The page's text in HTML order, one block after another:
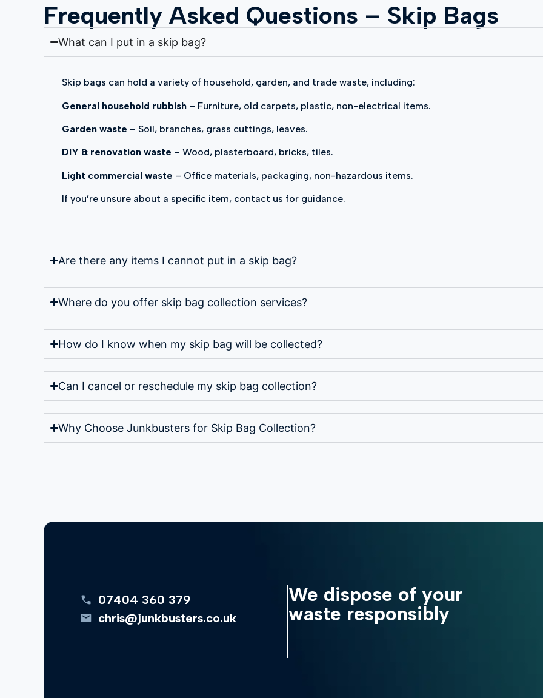
Frequently Asked Questions – Skip Bags
What can I put in a skip bag?
Skip bags can hold a variety of household, garden, and trade waste, including:
General household rubbish – Furniture, old carpets, plastic, non-electrical items.
Garden waste – Soil, branches, grass cuttings, leaves.
DIY & renovation waste – Wood, plasterboard, bricks, tiles.
Light commercial waste – Office materials, packaging, non-hazardous items.
If you’re unsure about a specific item, contact us for guidance.
Are there any items I cannot put in a skip bag?
Where do you offer skip bag collection services?
How do I know when my skip bag will be collected?
Can I cancel or reschedule my skip bag collection?
Why Choose Junkbusters for Skip Bag Collection?
07404 360 379
chris@junkbusters.co.uk
We dispose of your
waste responsibly